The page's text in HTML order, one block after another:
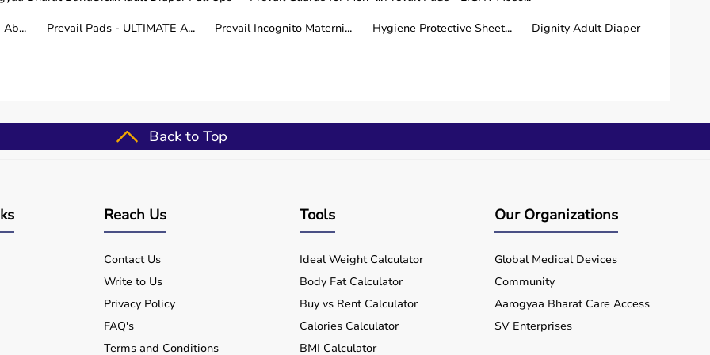
patients recovering from surgery, caregivers, and people managing chronic diseases.
for long-term care.
India.
are covered within a few working days.
to help patients receive proper care at home.
BP monitorsare commonly used.
Prevail Pads - ULTIMATE A... Prevail Incognito Materni... Hygiene Protective Sheet... Dignity Adult Diaper
Back to Top
Reach Us
Contact Us
Write to Us
Privacy Policy
FAQ's
Terms and Conditions
Tools
Ideal Weight Calculator
Body Fat Calculator
Buy vs Rent Calculator
Calories Calculator
BMI Calculator
Our Organizations
Global Medical Devices
Community
Aarogyaa Bharat Care Access
SV Enterprises